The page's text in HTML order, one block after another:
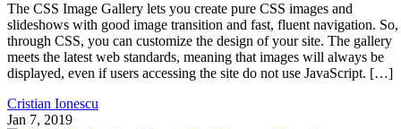
The CSS Image Gallery lets you create pure CSS images and
slideshows with good image transition and fast, fluent navigation. So,
through CSS, you can customize the design of your site. The gallery
meets the latest web standards, meaning that images will always be
displayed, even if users accessing the site do not use JavaScript. […]
Cristian Ionescu
Jan 7, 2019